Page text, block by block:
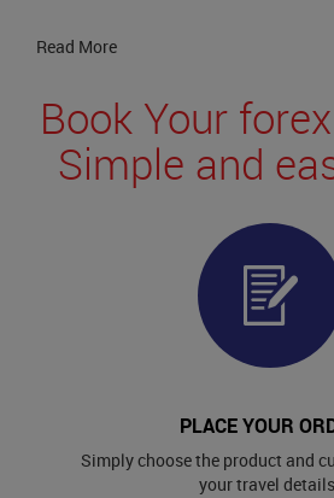
Read More
Book Your
Simple and
PLACE YOUR
Simply choose the product and
your travel